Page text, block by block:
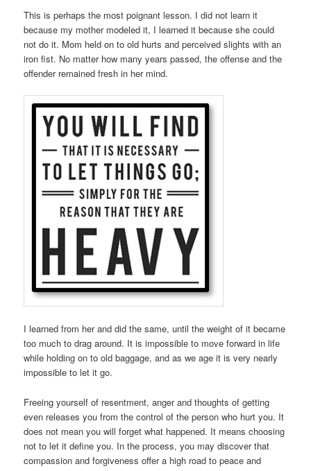
This is perhaps the most poignant lesson. I did not learn it
because my mother modeled it, I learned it because she could
not do it. Mom held on to old hurts and perceived slights with an
iron fist. No matter how many years passed, the offense and the
offender remained fresh in her mind.
I learned from her and did the same, until the weight of it became
too much to drag around. It is impossible to move forward in life
while holding on to old baggage, and as we age it is very nearly
impossible to let it go.
Freeing yourself of resentment, anger and thoughts of getting
even releases you from the control of the person who hurt you. It
does not mean you will forget what happened. It means choosing
not to let it define you. In the process, you may discover that
compassion and forgiveness offer a high road to peace and